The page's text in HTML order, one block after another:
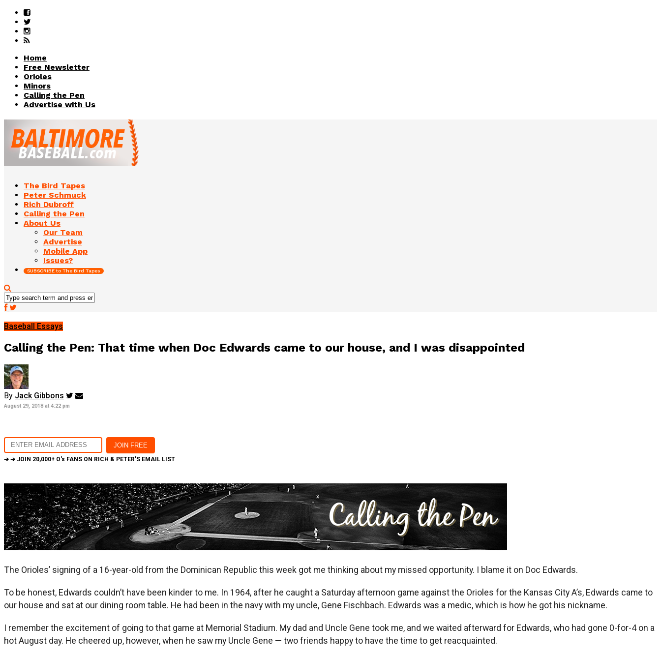
Home
Free Newsletter
Orioles
Minors
Calling the Pen
Advertise with Us
The Bird Tapes
Peter Schmuck
Rich Dubroff
Calling the Pen
About Us
Our Team
Advertise
Mobile App
Issues?
SUBSCRIBE to The Bird Tapes
Baseball Essays
Calling the Pen: That time when Doc Edwards came to our house, and I was disappointed
By Jack Gibbons
August 29, 2018 at 4:22 pm
➔ ➔ JOIN 20,000+ O's FANS ON RICH & PETER'S EMAIL LIST
The Orioles’ signing of a 16-year-old from the Dominican Republic this week got me thinking about my missed opportunity. I blame it on Doc Edwards.
To be honest, Edwards couldn’t have been kinder to me. In 1964, after he caught a Saturday afternoon game against the Orioles for the Kansas City A’s, Edwards came to
our house and sat at our dining room table. He had been in the navy with my uncle, Gene Fischbach. Edwards was a medic, which is how he got his nickname.
I remember the excitement of going to that game at Memorial Stadium. My dad and Uncle Gene took me, and we waited afterward for Edwards, who had gone 0-for-4 on a
hot August day. He cheered up, however, when he saw my Uncle Gene — two friends happy to have the time to get reacquainted.